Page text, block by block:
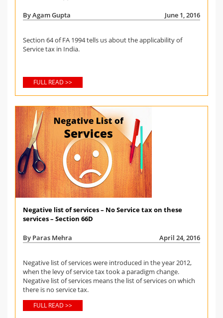
By Agam Gupta June 1, 2016
Section 64 of FA 1994 tells us about the applicability of
Service tax in India.
FULL READ >>
Negative list of services – No Service tax on these
services – Section 66D
By Paras Mehra April 24, 2016
Negative list of services were introduced in the year 2012,
when the levy of service tax took a paradigm change.
Negative list of services means the list of services on which
there is no service tax.
FULL READ >>